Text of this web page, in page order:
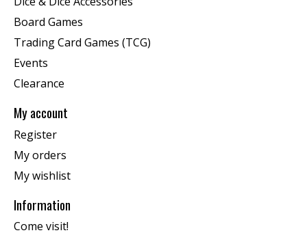
Board Games
Trading Card Games (TCG)
Events
Clearance
My account
Register
My orders
My wishlist
Information
Come visit!